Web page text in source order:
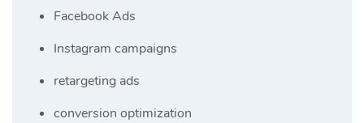
Facebook Ads
Instagram campaigns
retargeting ads
conversion optimization